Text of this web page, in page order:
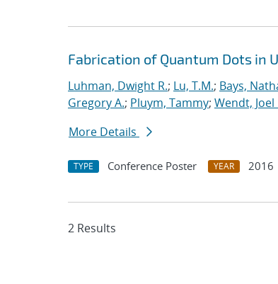
Fabrication of Quantum Dots in
Luhman, Dwight R.; Lu, T.M.; Bays,
Gregory A.; Pluym, Tammy; Wendt, Joel
More Details
TYPE Conference Poster YEAR 2016
2 Results